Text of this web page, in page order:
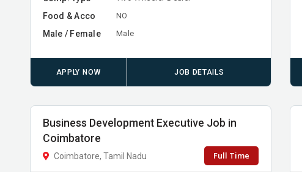
Food & Acco NO
Male / Female Male
APPLY NOW JOB DETAILS
Business Development Executive Job in
Coimbatore
Coimbatore, Tamil Nadu Full Time